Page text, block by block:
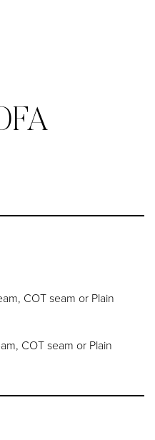
COT seam or Plain
COT seam or Plain